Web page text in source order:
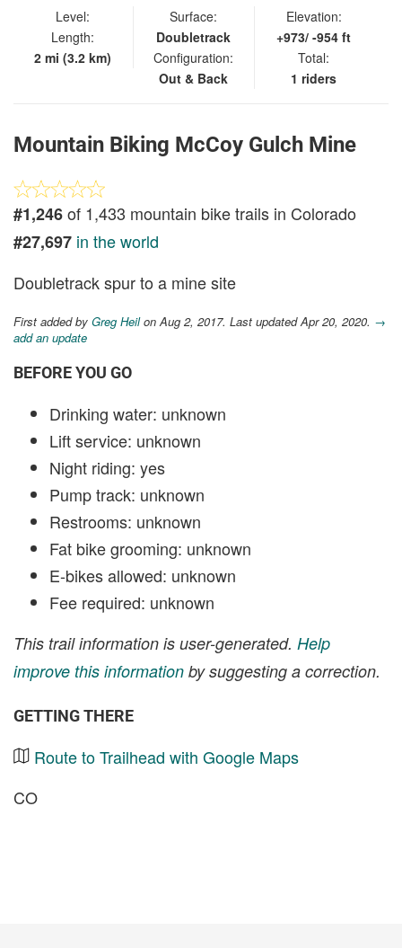
Level:
Length:
2 mi (3.2 km)
Surface:
Doubletrack
Configuration:
Out & Back
Elevation:
+973/ -954 ft
Total:
1 riders
Mountain Biking McCoy Gulch Mine
#1,246of 1,433 mountain bike trails in Colorado
#27,697 in the world
Doubletrack spur to a mine site
First added by Greg Heilon Aug 2, 2017. Last updated Apr 20, 2020. →
add an update
BEFORE YOU GO
Drinking water: unknown
Lift service: unknown
Night riding: yes
Pump track: unknown
Restrooms: unknown
Fat bike grooming: unknown
E-bikes allowed: unknown
Fee required: unknown
This trail information is user-generated. Help
improve this information by suggesting a correction.
GETTING THERE
Route to Trailhead with Google Maps
CO